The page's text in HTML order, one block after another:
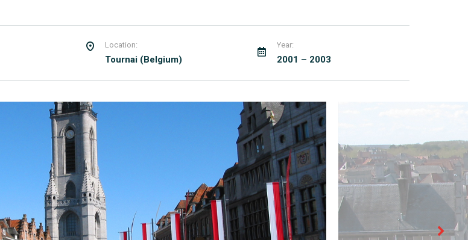
Location:
Tournai (Belgium)
Year:
2001 – 2003